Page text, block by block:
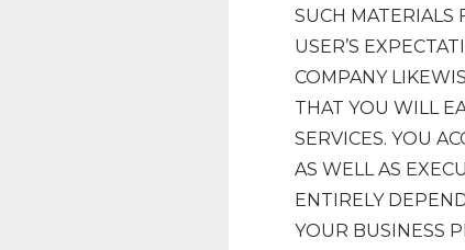
SUCH MATERIALS
USER’S
COMPANY
THAT YOU WILL
SERVICES. YOU
AS WELL AS
ENTIRELY
YOUR BUSINESS